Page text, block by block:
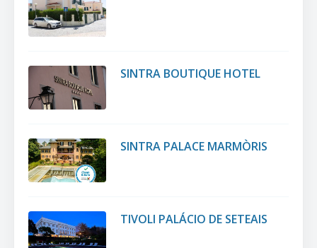
SINTRA BOUTIQUE HOTEL
SINTRA PALACE MARMÒRIS
TIVOLI PALÁCIO DE SETEAIS